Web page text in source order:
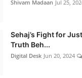
Shivam Madaan Jul 25,
Sehaj’s Fight for
Truth Beh...
Digital Desk Jun 20, 2024